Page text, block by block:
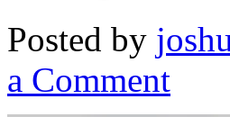
Posted by
a Comment